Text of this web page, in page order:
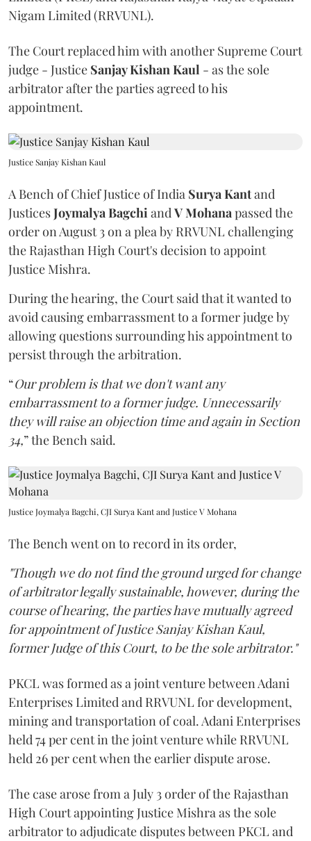
Nigam Limited (RRVUNL).
The Court replaced him with another Supreme Court
judge - Justice Sanjay Kishan Kaul - as the sole
arbitrator after the parties agreed to his
appointment.
Justice Sanjay Kishan Kaul
A Bench of Chief Justice of India Surya Kantand
JusticesJoymalya BagchiandV Mohanapassed the
order on August 3 on a plea by RRVUNL challenging
the Rajasthan High Court's decision to appoint
Justice Mishra.
During the hearing, the Court said that it wanted to
avoid causing embarrassment to a former judge by
allowing questions surrounding his appointment to
persist through the arbitration.
“Our problem is that we don't want any
embarrassment to a former judge. Unnecessarily
they will raise an objection time and again in Section
34,” the Bench said.
Justice Joymalya Bagchi, CJI Surya Kant and Justice V Mohana
The Bench went on to record in its order,
"Though we do not find the ground urged for change
of arbitrator legally sustainable, however, during the
course of hearing, the parties have mutually agreed
for appointment of Justice Sanjay Kishan Kaul,
former Judge of this Court, to be the sole arbitrator."
PKCL was formed as a joint venture between Adani
Enterprises Limited and RRVUNL for development,
mining and transportation of coal. Adani Enterprises
held 74 per cent in the joint venture while RRVUNL
held 26 per cent when the earlier dispute arose.
The case arose from a July 3 order of the Rajasthan
High Court appointing Justice Mishra as the sole
arbitrator to adjudicate disputes between PKCL and